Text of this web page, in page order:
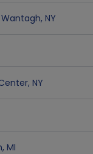
Wantagh, NY
, NY
, MI